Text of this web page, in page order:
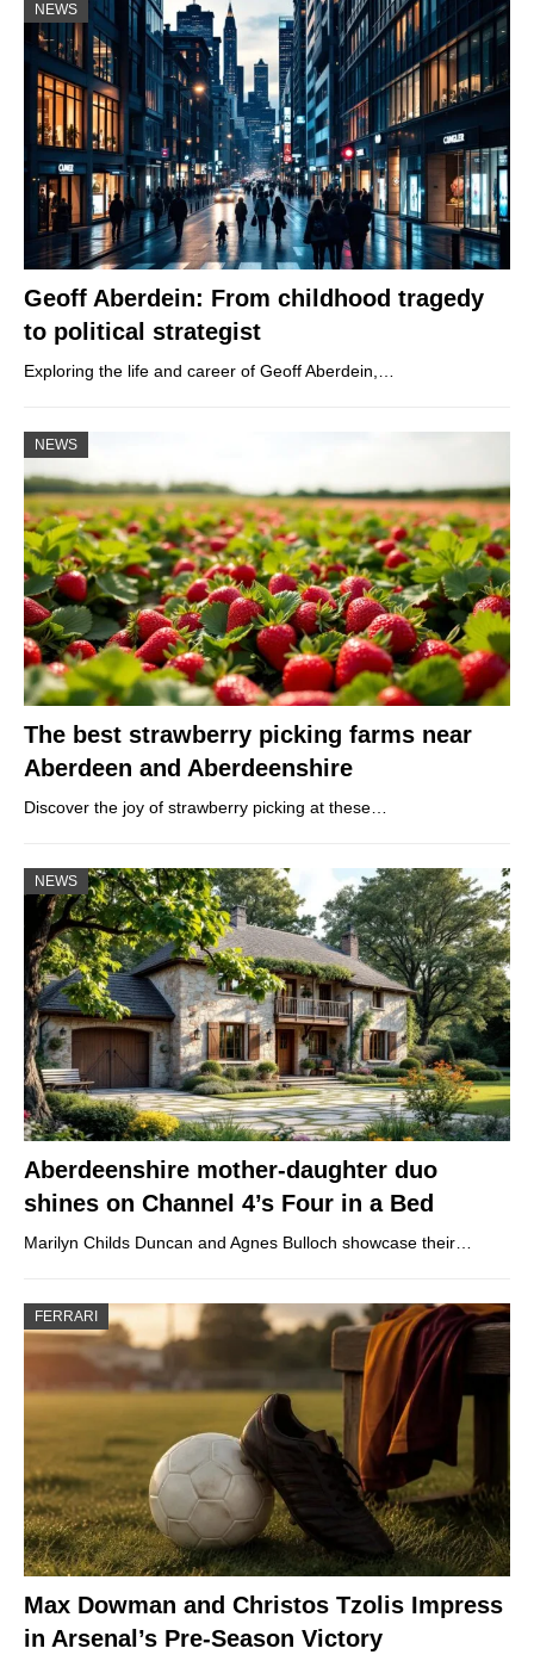
NEWS
Geoff Aberdein: From childhood tragedy
to political strategist
Exploring the life and career of Geoff Aberdein,…
NEWS
The best strawberry picking farms near
Aberdeen and Aberdeenshire
Discover the joy of strawberry picking at these…
NEWS
Aberdeenshire mother-daughter duo
shines on Channel 4’s Four in a Bed
Marilyn Childs Duncan and Agnes Bulloch showcase their…
FERRARI
Max Dowman and Christos Tzolis Impress
in Arsenal’s Pre-Season Victory